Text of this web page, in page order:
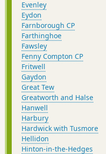
Evenley
Eydon
Farnborough CP
Farthinghoe
Fawsley
Fenny Compton CP
Fritwell
Gaydon
Great Tew
Greatworth and Halse
Hanwell
Harbury
Hardwick with Tusmore
Hellidon
Hinton-in-the-Hedges